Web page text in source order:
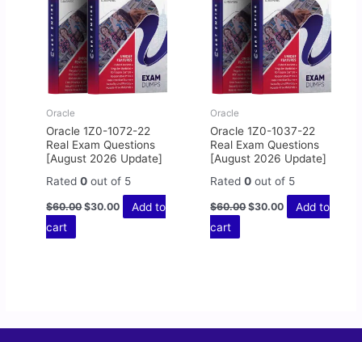
Oracle
Oracle 1Z0-1072-22
Real Exam Questions
[August 2026 Update]
Rated0 out of 5
$60.00 $30.00
Add to
cart
Oracle
Oracle 1Z0-1037-22
Real Exam Questions
[August 2026 Update]
Rated0 out of 5
$60.00 $30.00
Add to
cart